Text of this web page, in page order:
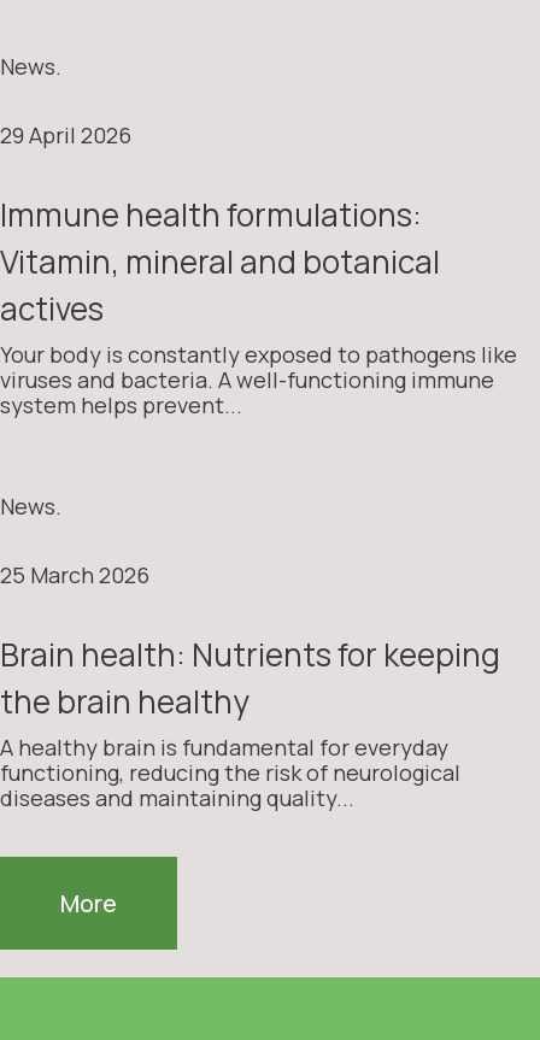
News.
29 April 2026
Immune health formulations:
Vitamin, mineral and botanical
actives
Your body is constantly exposed to pathogens like
viruses and bacteria. A well-functioning immune
system helps prevent...
News.
25 March 2026
Brain health: Nutrients for keeping
the brain healthy
A healthy brain is fundamental for everyday
functioning, reducing the risk of neurological
diseases and maintaining quality...
More